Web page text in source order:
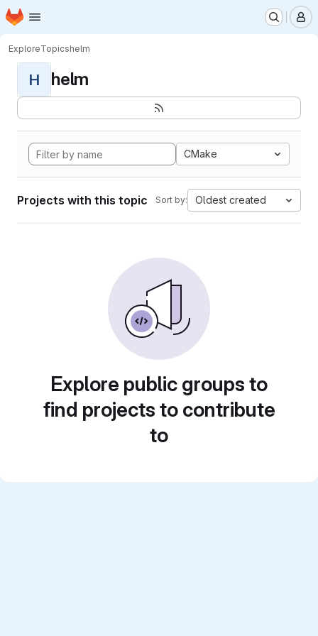
Skip to main content
Homepage
ExploreTopicshelm
H helm
CMake
Projects with this topic Sort by: Oldest created
Explore public groups to
find projects to contribute
to